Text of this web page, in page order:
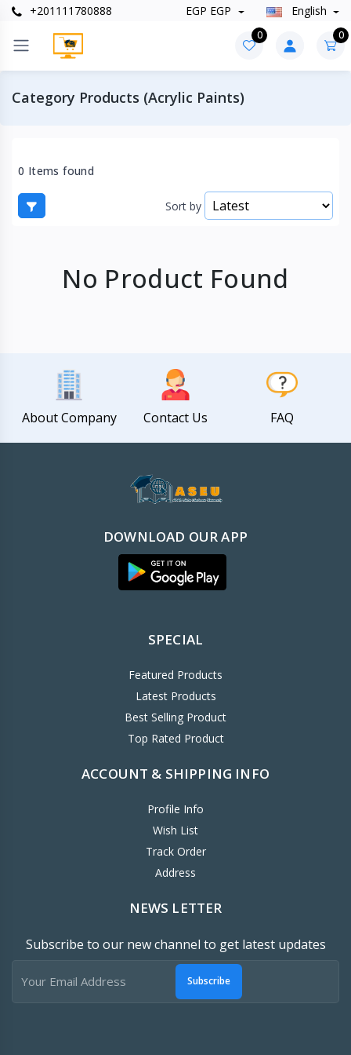
+201111780888 EGP EGP English
0 0
Category Products (Acrylic Paints)
0 Items found
Sort by
No Product Found
About Company Contact Us FAQ
DOWNLOAD OUR APP
SPECIAL
Featured Products
Latest Products
Best Selling Product
Top Rated Product
ACCOUNT & SHIPPING INFO
Profile Info
Wish List
Track Order
Address
NEWS LETTER
Subscribe to our new channel to get latest updates
Subscribe